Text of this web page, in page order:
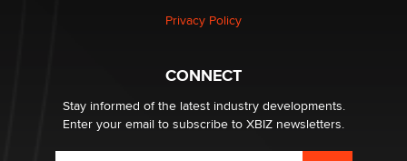
Why “Good Looks Sell Themselves” Is a Trap for New
Privacy Policy
CONNECT
Stay informed of the latest industry developments.
Enter your email to subscribe to XBIZ newsletters.